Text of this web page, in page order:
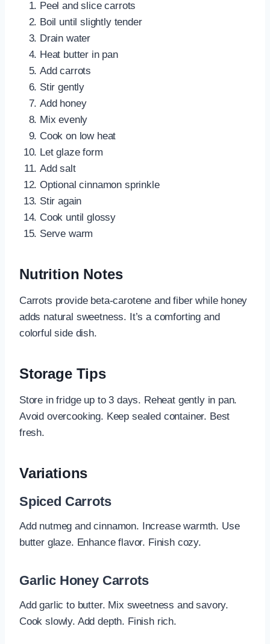
Peel and slice carrots
Boil until slightly tender
Drain water
Heat butter in pan
Add carrots
Stir gently
Add honey
Mix evenly
Cook on low heat
Let glaze form
Add salt
Optional cinnamon sprinkle
Stir again
Cook until glossy
Serve warm
Nutrition Notes
Carrots provide beta-carotene and fiber while honey
adds natural sweetness. It’s a comforting and
colorful side dish.
Storage Tips
Store in fridge up to 3 days. Reheat gently in pan.
Avoid overcooking. Keep sealed container. Best
fresh.
Variations
Spiced Carrots
Add nutmeg and cinnamon. Increase warmth. Use
butter glaze. Enhance flavor. Finish cozy.
Garlic Honey Carrots
Add garlic to butter. Mix sweetness and savory.
Cook slowly. Add depth. Finish rich.